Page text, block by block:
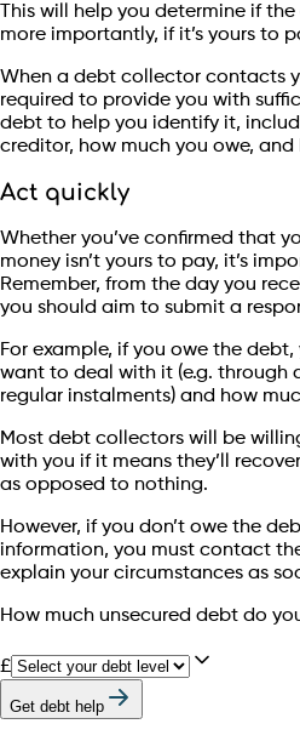
This will help you determine if
more importantly, if it’s yours to
When a debt collector contacts
required to provide you with
debt to help you identify it,
creditor, how much you owe,
Act quickly
Whether you’ve confirmed that
money isn’t yours to pay, it’s
Remember, from the day you
you should aim to submit a
For example, if you owe the
want to deal with it (e.g. through
regular instalments) and how
Most debt collectors will be
with you if it means they’ll
as opposed to nothing.
However, if you don’t owe the
information, you must contact
explain your circumstances as
How much unsecured debt do
£
Get debt help